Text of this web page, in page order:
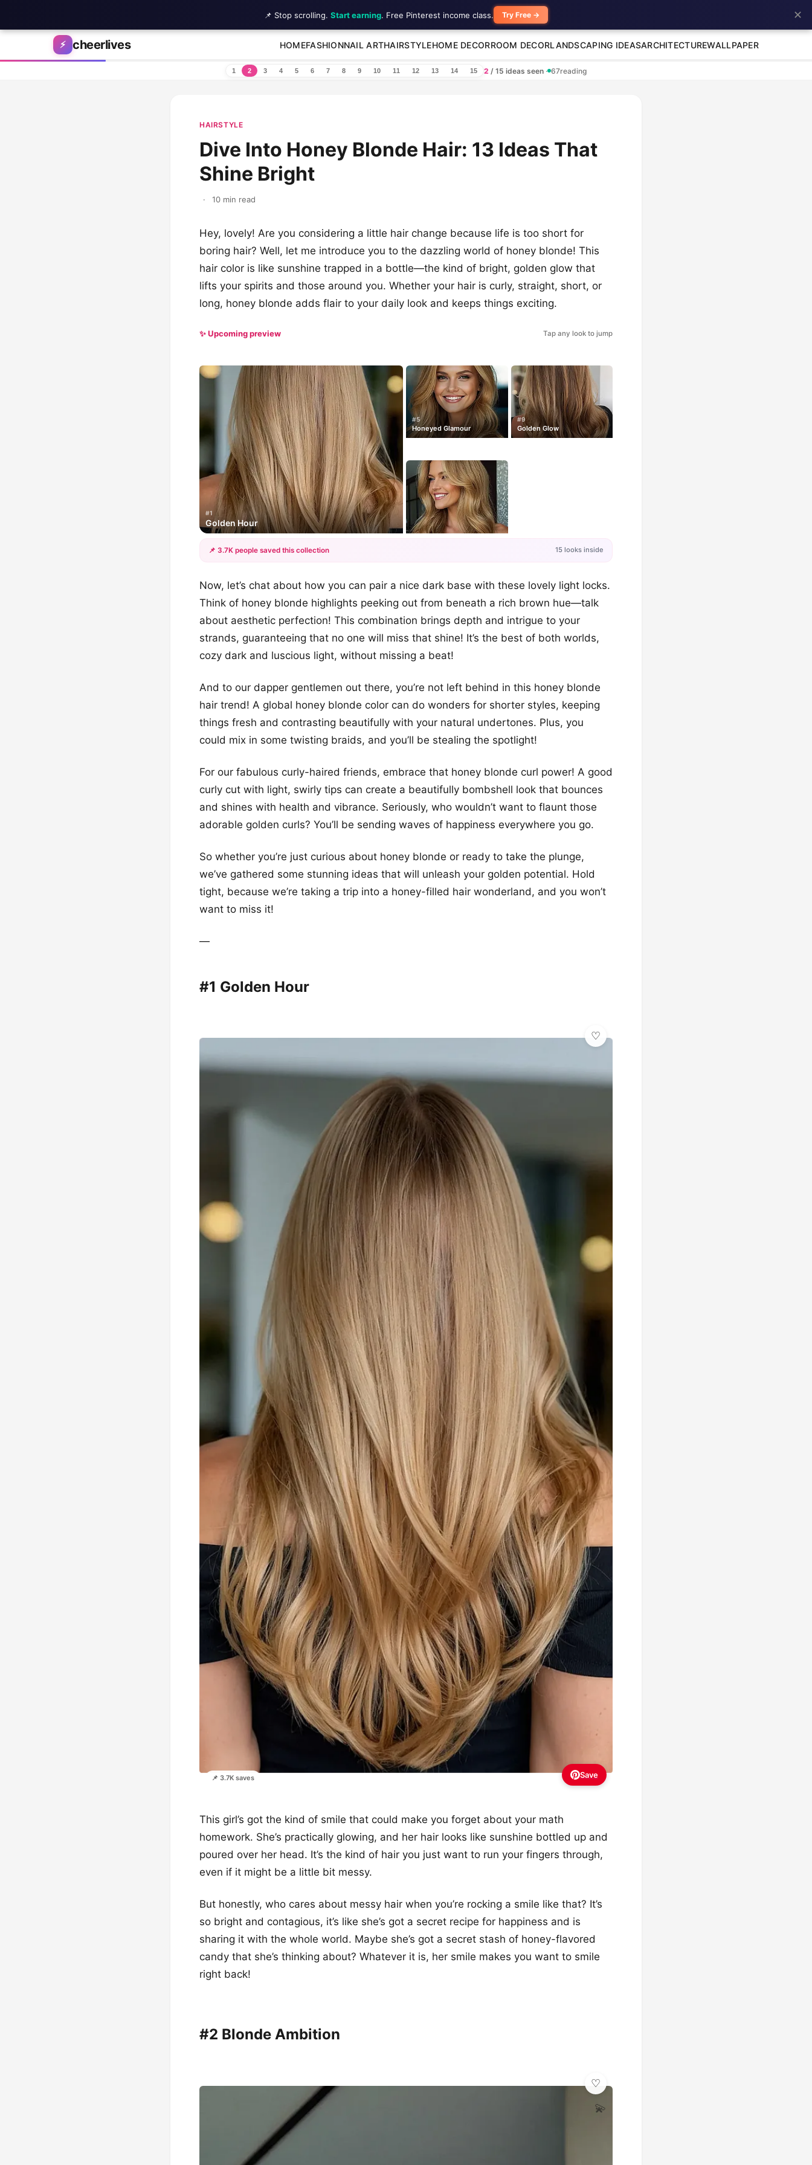
Skip to content
⚡ cheerlives HOMEFASHIONNAIL ARTHAIRSTYLEHOME DECORROOM DECORLANDSCAPING IDEASARCHITECTUREWALLPAPER
1 2 3 4 5 6 7 8 9 10 11 12 13 14 15 2 / 15 ideas seen · 67reading
HAIRSTYLE
Dive Into Honey Blonde Hair: 13 Ideas That
Shine Bright
· 10 min read
Hey, lovely! Are you considering a little hair change because life is too short for
boring hair? Well, let me introduce you to the dazzling world of honey blonde! This
hair color is like sunshine trapped in a bottle—the kind of bright, golden glow that
lifts your spirits and those around you. Whether your hair is curly, straight, short, or
long, honey blonde adds flair to your daily look and keeps things exciting.
✨ Upcoming preview Tap any look to jump
#1
Golden Hour
#5
Honeyed Glamour
#9
Golden Glow
+12
📌 3.7K people saved this collection 15 looks inside
Now, let’s chat about how you can pair a nice dark base with these lovely light locks.
Think of honey blonde highlights peeking out from beneath a rich brown hue—talk
about aesthetic perfection! This combination brings depth and intrigue to your
strands, guaranteeing that no one will miss that shine! It’s the best of both worlds,
cozy dark and luscious light, without missing a beat!
And to our dapper gentlemen out there, you’re not left behind in this honey blonde
hair trend! A global honey blonde color can do wonders for shorter styles, keeping
things fresh and contrasting beautifully with your natural undertones. Plus, you
could mix in some twisting braids, and you’ll be stealing the spotlight!
For our fabulous curly-haired friends, embrace that honey blonde curl power! A good
curly cut with light, swirly tips can create a beautifully bombshell look that bounces
and shines with health and vibrance. Seriously, who wouldn’t want to flaunt those
adorable golden curls? You’ll be sending waves of happiness everywhere you go.
So whether you’re just curious about honey blonde or ready to take the plunge,
we’ve gathered some stunning ideas that will unleash your golden potential. Hold
tight, because we’re taking a trip into a honey-filled hair wonderland, and you won’t
want to miss it!
—
#1 Golden Hour
📌 3.7K saves Save
This girl’s got the kind of smile that could make you forget about your math
homework. She’s practically glowing, and her hair looks like sunshine bottled up and
poured over her head. It’s the kind of hair you just want to run your fingers through,
even if it might be a little bit messy.
But honestly, who cares about messy hair when you’re rocking a smile like that? It’s
so bright and contagious, it’s like she’s got a secret recipe for happiness and is
sharing it with the whole world. Maybe she’s got a secret stash of honey-flavored
candy that she’s thinking about? Whatever it is, her smile makes you want to smile
right back!
#2 Blonde Ambition
💫
📌 Stop scrolling. Start earning. Free Pinterest income class. Try Free → ✕